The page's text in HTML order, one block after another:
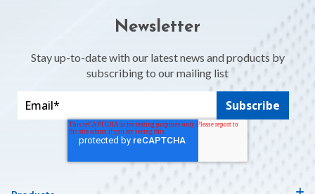
Newsletter
Stay up-to-date with our latest news and products by
subscribing to our mailing list